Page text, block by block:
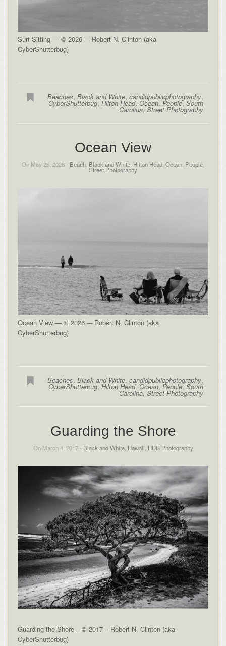
Surf Sitting — © 2026 -– Robert N. Clinton (aka
CyberShutterbug)
Beaches,Black and White,candidpublicphotography,
CyberShutterbug,Hilton Head,Ocean,People,South
Carolina,Street Photography
Ocean View
On May 25, 2026 - Beach, Black and White, Hilton Head, Ocean, People,
Street Photography
Ocean View — © 2026 -– Robert N. Clinton (aka
CyberShutterbug)
Beaches,Black and White,candidpublicphotography,
CyberShutterbug,Hilton Head,Ocean,People,South
Carolina,Street Photography
Guarding the Shore
On March 4, 2017 - Black and White, Hawaii HDR Photography
Guarding the Shore – © 2017 – Robert N. Clinton (aka
CyberShutterbug)